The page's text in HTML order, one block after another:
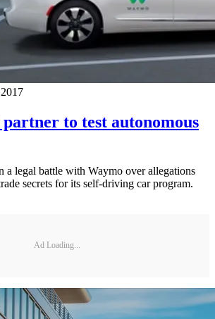
to test autonomous
a legal battle with Waymo over allegations
secrets for its self-driving car program.
Ad Loading...